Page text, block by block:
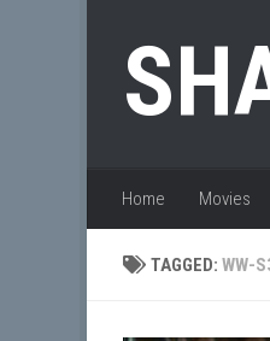
Home Movies
TAGGED:WW-